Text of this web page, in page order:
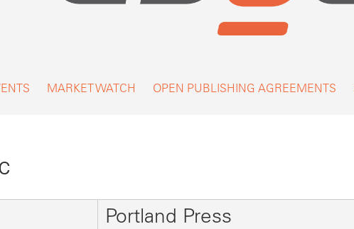
MARKET WATCH OPEN PUBLISHING AGREEMENTS
Portland Press